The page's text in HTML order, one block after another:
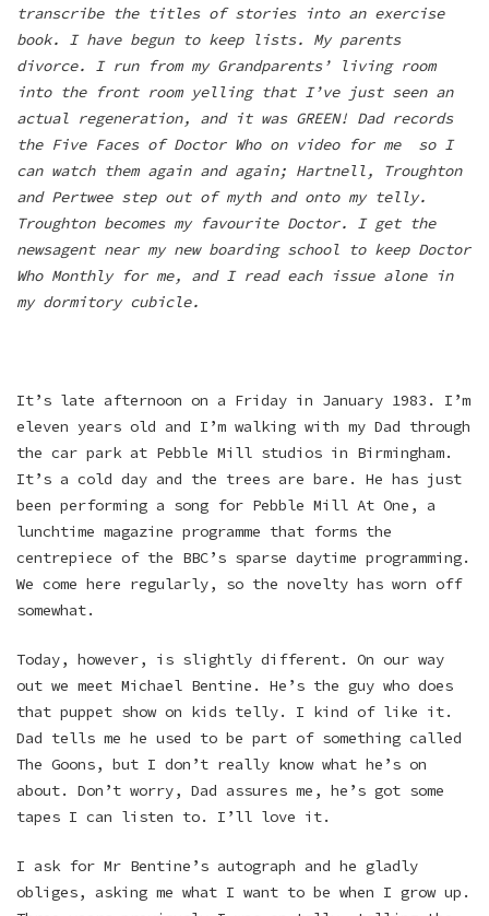
transcribe the titles of stories into an exercise
book. I have begun to keep lists. My parents
divorce. I run from my Grandparents’ living room
into the front room yelling that I’ve just seen an
actual regeneration, and it was GREEN! Dad records
the Five Faces of Doctor Who on video for me so I
can watch them again and again; Hartnell, Troughton
and Pertwee step out of myth and onto my telly.
Troughton becomes my favourite Doctor. I get the
newsagent near my new boarding school to keep Doctor
Who Monthly for me, and I read each issue alone in
my dormitory cubicle.
It’s late afternoon on a Friday in January 1983. I’m
eleven years old and I’m walking with my Dad through
the car park at Pebble Mill studios in Birmingham.
It’s a cold day and the trees are bare. He has just
been performing a song for Pebble Mill At One, a
lunchtime magazine programme that forms the
centrepiece of the BBC’s sparse daytime programming.
We come here regularly, so the novelty has worn off
somewhat.
Today, however, is slightly different. On our way
out we meet Michael Bentine. He’s the guy who does
that puppet show on kids telly. I kind of like it.
Dad tells me he used to be part of something called
The Goons, but I don’t really know what he’s on
about. Don’t worry, Dad assures me, he’s got some
tapes I can listen to. I’ll love it.
I ask for Mr Bentine’s autograph and he gladly
obliges, asking me what I want to be when I grow up.